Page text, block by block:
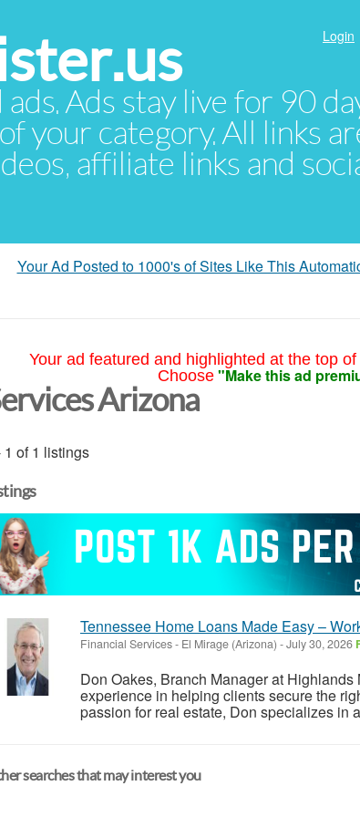
Ads stay live for 90
your category. All links
affiliate links and
Login
Your Ad Posted to 1000's of Sites Like This
Your ad featured and highlighted at the top
Choose "Make this ad
Arizona
1 of 1 listings
Tennessee Home Loans Made Easy –
Financial Services- El Mirage (Arizona) -July 30, 2026
Don Oakes, Branch Manager at
experience in helping clients secure the
passion for real estate, Don specializes in
searches that may interest you